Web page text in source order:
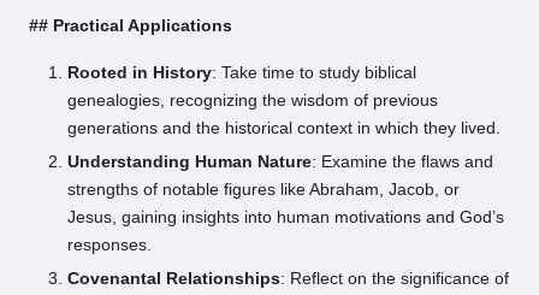
## Practical Applications
Rooted in History: Take time to study biblical
genealogies, recognizing the wisdom of previous
generations and the historical context in which they lived.
Understanding Human Nature: Examine the flaws and
strengths of notable figures like Abraham, Jacob, or
Jesus, gaining insights into human motivations and God’s
responses.
Covenantal Relationships: Reflect on the significance of